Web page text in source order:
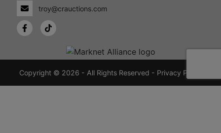
MI
48449
989-
troy@crauctions.com
Copyright © 2026 - All Rights Reserved - Privacy Policy